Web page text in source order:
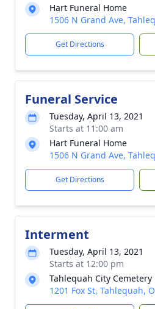
Hart Funeral Home
1506 N Grand Ave,
Get Directions
Funeral Service
Tuesday, April 13, 2021
Starts at 11:00 am
Hart Funeral Home
1506 N Grand Ave,
Get Directions
Interment
Tuesday, April 13, 2021
Starts at 12:00 pm
Tahlequah City Cemetery
1201 Fox St, Tahlequah,